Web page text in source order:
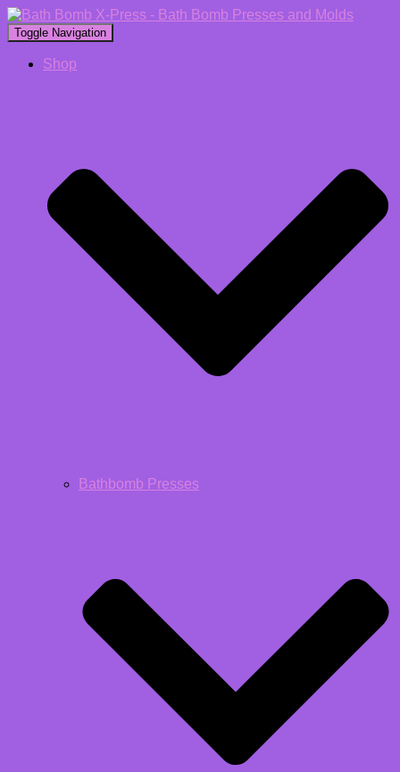
Toggle Navigation
Shop
Bathbomb Presses